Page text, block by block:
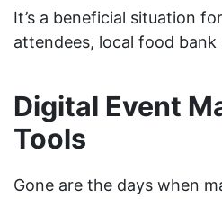
It’s a beneficial situation
attendees, local food
Digital Event
Tools
Gone are the days when